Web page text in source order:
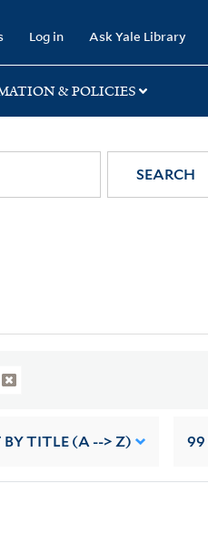
Log in Ask Yale Library
& POLICIES
SEARCH
BY TITLE (A --> Z) 99